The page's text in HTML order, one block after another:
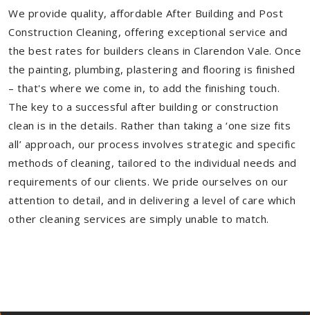
We provide quality, affordable After Building and Post
Construction Cleaning, offering exceptional service and
the best rates for builders cleans in Clarendon Vale. Once
the painting, plumbing, plastering and flooring is finished
– that's where we come in, to add the finishing touch.
The key to a successful after building or construction
clean is in the details. Rather than taking a ‘one size fits
all’ approach, our process involves strategic and specific
methods of cleaning, tailored to the individual needs and
requirements of our clients. We pride ourselves on our
attention to detail, and in delivering a level of care which
other cleaning services are simply unable to match.